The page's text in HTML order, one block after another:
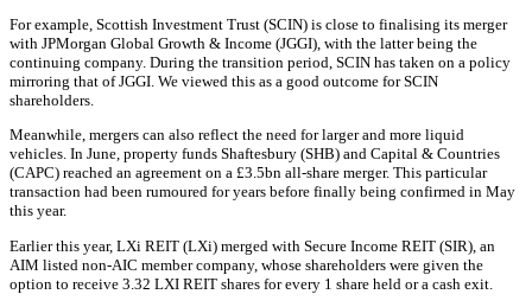
For example, Scottish Investment Trust (SCIN) is close to finalising its merger
with JPMorgan Global Growth & Income (JGGI), with the latter being the
continuing company. During the transition period, SCIN has taken on a policy
mirroring that of JGGI. We viewed this as a good outcome for SCIN
shareholders.
Meanwhile, mergers can also reflect the need for larger and more liquid
vehicles. In June, property funds Shaftesbury (SHB) and Capital & Countries
(CAPC) reached an agreement on a £3.5bn all-share merger. This particular
transaction had been rumoured for years before finally being confirmed in May
this year.
Earlier this year, LXi REIT (LXi) merged with Secure Income REIT (SIR), an
AIM listed non-AIC member company, whose shareholders were given the
option to receive 3.32 LXI REIT shares for every 1 share held or a cash exit.